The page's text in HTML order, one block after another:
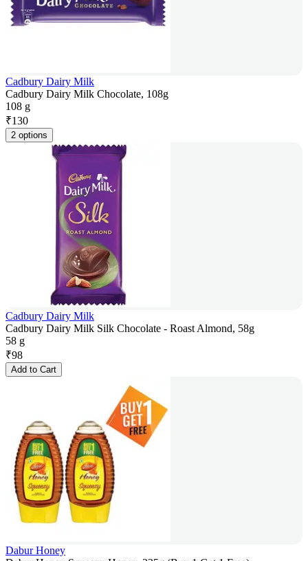
Cadbury Dairy Milk
Cadbury Dairy Milk Chocolate, 108g
108 g
₹130
2 options
Cadbury Dairy Milk
Cadbury Dairy Milk Silk Chocolate - Roast Almond, 58g
58 g
₹98
Add to Cart
Dabur Honey